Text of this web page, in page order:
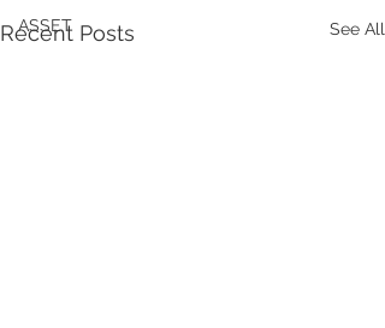
ASSET
Recent Posts See All